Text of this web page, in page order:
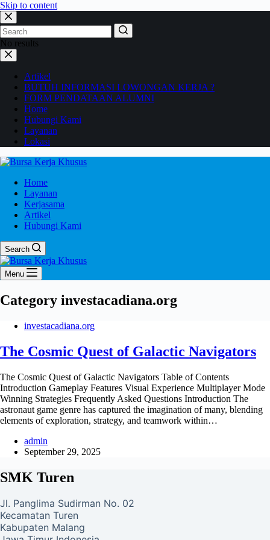
Skip to content
No results
Artikel
BUTUH INFORMASI LOWONGAN KERJA ?
FORM PENDATAAN ALUMNI
Home
Hubungi Kami
Layanan
Lokasi
Home
Layanan
Kerjasama
Artikel
Hubungi Kami
Search
Menu
Category investacadiana.org
investacadiana.org
The Cosmic Quest of Galactic Navigators
The Cosmic Quest of Galactic Navigators Table of Contents
Introduction Gameplay Features Visual Experience Multiplayer Mode
Winning Strategies Frequently Asked Questions Introduction The
astronaut game genre has captured the imagination of many, blending
elements of exploration, strategy, and teamwork within…
admin
September 29, 2025
SMK Turen
Jl. Panglima Sudirman No. 02
Kecamatan Turen
Kabupaten Malang